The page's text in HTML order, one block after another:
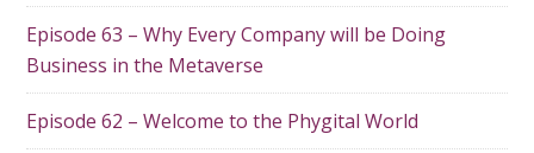
Episode 63 – Why Every Company will be Doing
Business in the Metaverse
Episode 62 – Welcome to the Phygital World